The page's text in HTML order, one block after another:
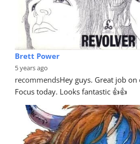
Brett Power
5 years ago
recommendsHey guys. Great job
Focus today. Looks fantastic 👍👍